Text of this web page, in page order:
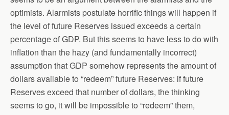
optimists. Alarmists postulate horrific things will happen if
the level of future Reserves issued exceeds a certain
percentage of GDP. But this seems to have less to do with
inflation than the hazy (and fundamentally incorrect)
assumption that GDP somehow represents the amount of
dollars available to “redeem” future Reserves: if future
Reserves exceed that number of dollars, the thinking
seems to go, it will be impossible to “redeem” them,